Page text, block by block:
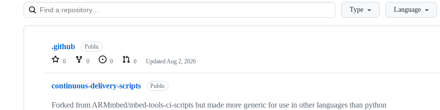
LoadingType Language
Showing
repositories
.github Public
0 0 0 0 Updated Aug 2, 2026
continuous-delivery-scripts Public
Forked from ARMmbed/mbed-tools-ci-scripts but made more generic for use in other languages than python